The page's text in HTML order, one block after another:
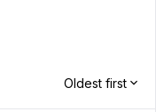
Oldest first